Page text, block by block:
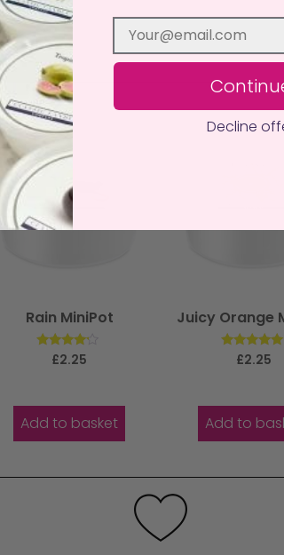
Rain MiniPot
Rated
4.00
£2.25
Add to basket
Juicy Orange
Rated
5.00
£2.25
Add to
Decline